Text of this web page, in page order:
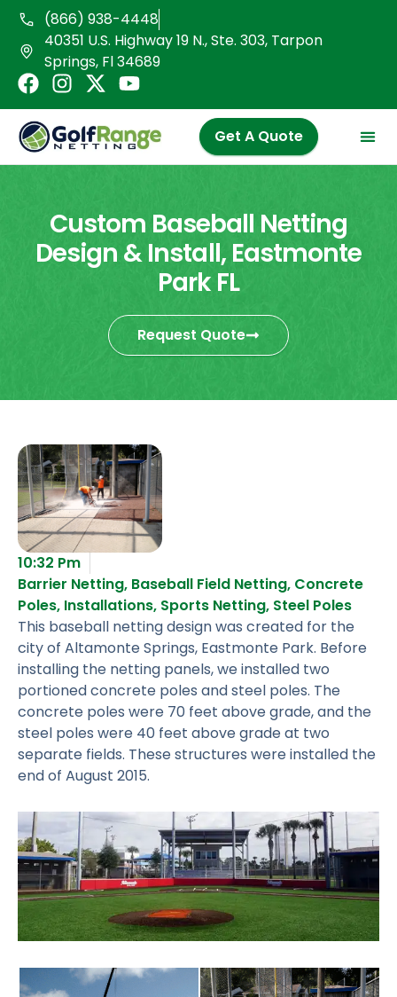
Skip
content
(866) 938-4448
40351 U.S. Highway 19 N., Ste. 303, Tarpon
Springs, Fl 34689
F
a
c
e
b
I
n
s
t
a
r
a
m
X
-
t
w
i
t
e
r
Y
o
u
t
u
Get A Quote
Custom Baseball Netting
Design & Install, Eastmonte
Park FL
Request Quote
10:32 Pm
Barrier Netting, Baseball Field Netting, Concrete
Poles, Installations, Sports Netting, Steel Poles
This baseball netting design was created for the
city of Altamonte Springs, Eastmonte Park. Before
installing the netting panels, we installed two
portioned concrete poles and steel poles. The
concrete poles were 70 feet above grade, and the
steel poles were 40 feet above grade at two
separate fields. These structures were installed the
end of August 2015.